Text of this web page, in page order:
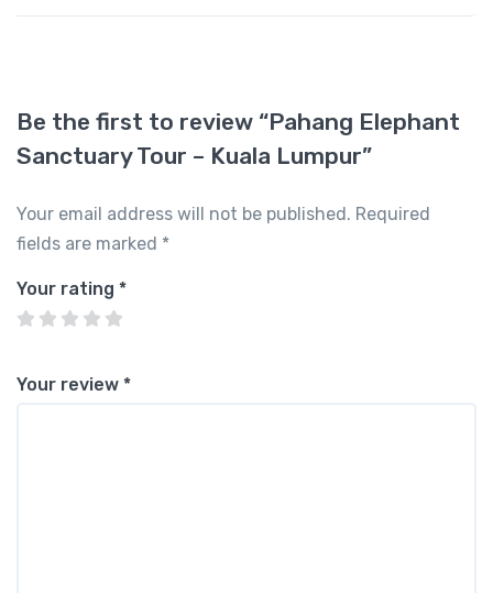
Be the first to review “Pahang Elephant
Sanctuary Tour – Kuala Lumpur”
Your email address will not be published. Required
fields are marked *
Your rating *
Your review *